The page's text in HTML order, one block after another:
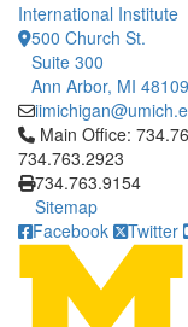
International Institute
500 Church St.
Suite 300
Ann Arbor, MI
Click to call Main
Main Office:
734.763.2923
734.763.9154
Sitemap
Facebook
Twitter